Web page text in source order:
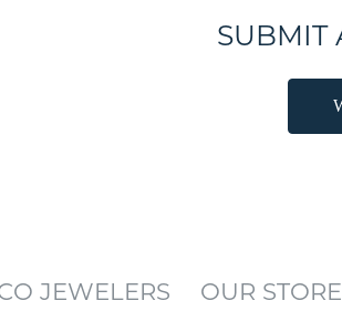
SUBMIT
JEWELERS OUR STORE